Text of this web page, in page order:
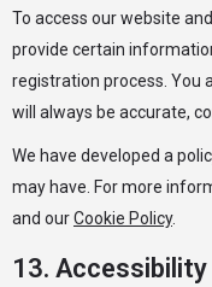
To access our website
provide certain
registration process. You
will always be accurate,
We have developed a
may have. For more
and ourCookie Policy.
13. Accessibility